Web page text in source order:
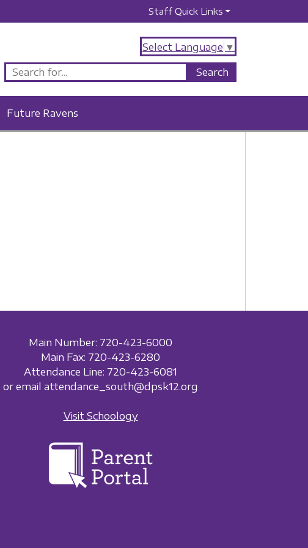
Staff Quick Links
Select Language ▼
Future Ravens
Main Number: 720-423-6000
Main Fax: 720-423-6280
Attendance Line: 720-423-6081
or email attendance_south@dpsk12.org
Visit Schoology